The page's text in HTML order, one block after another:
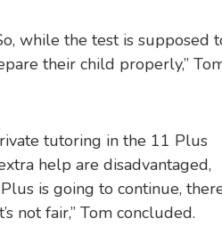
while the test is supposed
their child properly,”
tutoring in the 11 Plus
help are disadvantaged,
is going to continue,
not fair,” Tom concluded.